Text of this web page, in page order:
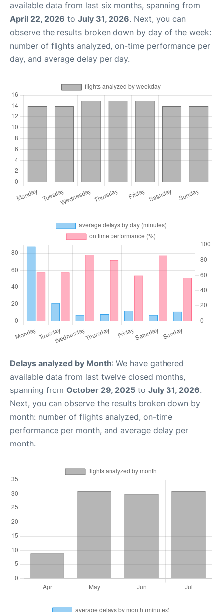
available data from last six months, spanning from
April 22, 2026 to July 31, 2026. Next, you can
observe the results broken down by day of the week:
number of flights analyzed, on-time performance per
day, and average delay per day.
Delays analyzed by Month: We have gathered
available data from last twelve closed months,
spanning from October 29, 2025 to July 31, 2026.
Next, you can observe the results broken down by
month: number of flights analyzed, on-time
performance per month, and average delay per
month.